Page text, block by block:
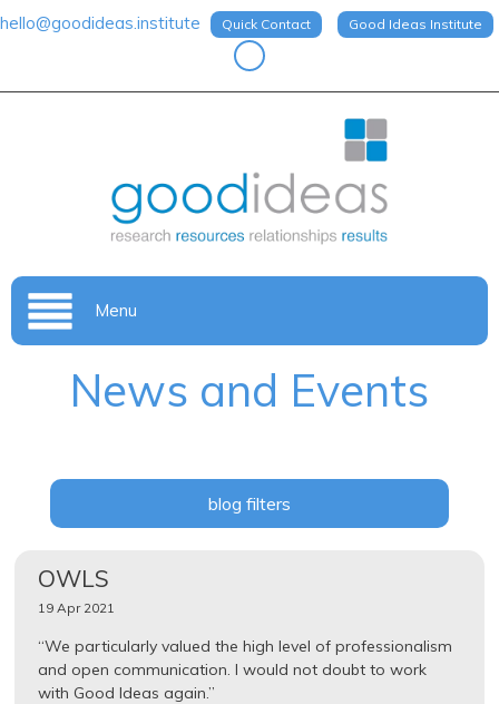
hello@goodideas.institute Quick Contact Good Ideas Institute
Menu
News and Events
blog filters
OWLS
19 Apr 2021
“We particularly valued the high level of professionalism
and open communication. I would not doubt to work
with Good Ideas again.”